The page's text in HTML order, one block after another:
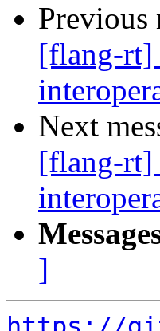
Previous
[flang-rt]
Next
[flang-rt]
]